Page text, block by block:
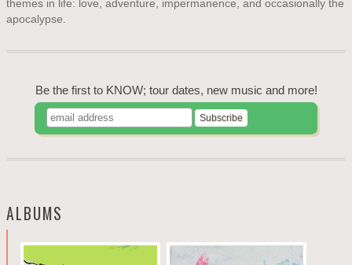
themes in life: love, adventure, impermanence, and occasionally the
apocalypse.
Be the first to KNOW; tour dates, new music and more!
ALBUMS